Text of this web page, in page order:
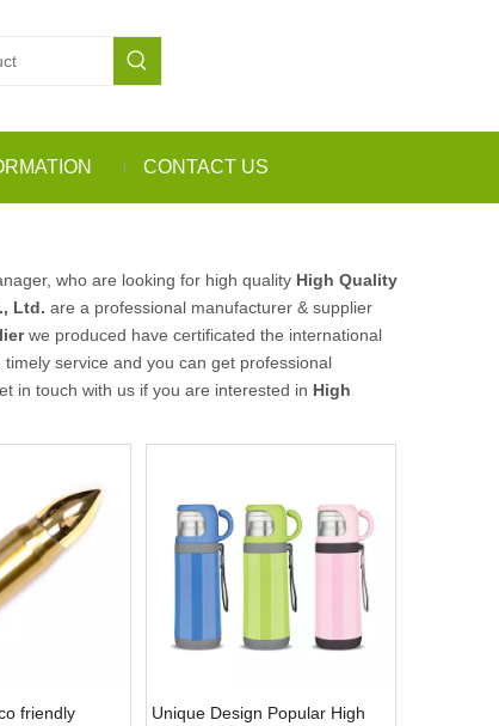
CONTACT US
who are looking for high quality High Quality
Ltd. are a professional manufacturer & supplier
we produced have certificated the international
service and you can get professional
in touch with us if you are interested in High
friendly
Unique Design Popular High